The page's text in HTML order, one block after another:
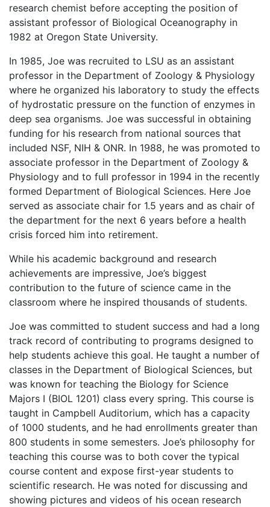
research chemist before accepting the position of
assistant professor of Biological Oceanography in
1982 at Oregon State University.
In 1985, Joe was recruited to LSU as an assistant
professor in the Department of Zoology & Physiology
where he organized his laboratory to study the effects
of hydrostatic pressure on the function of enzymes in
deep sea organisms. Joe was successful in obtaining
funding for his research from national sources that
included NSF, NIH & ONR. In 1988, he was promoted to
associate professor in the Department of Zoology &
Physiology and to full professor in 1994 in the recently
formed Department of Biological Sciences. Here Joe
served as associate chair for 1.5 years and as chair of
the department for the next 6 years before a health
crisis forced him into retirement.
While his academic background and research
achievements are impressive, Joe’s biggest
contribution to the future of science came in the
classroom where he inspired thousands of students.
Joe was committed to student success and had a long
track record of contributing to programs designed to
help students achieve this goal. He taught a number of
classes in the Department of Biological Sciences, but
was known for teaching the Biology for Science
Majors I (BIOL 1201) class every spring. This course is
taught in Campbell Auditorium, which has a capacity
of 1000 students, and he had enrollments greater than
800 students in some semesters. Joe’s philosophy for
teaching this course was to both cover the typical
course content and expose first-year students to
scientific research. He was noted for discussing and
showing pictures and videos of his ocean research